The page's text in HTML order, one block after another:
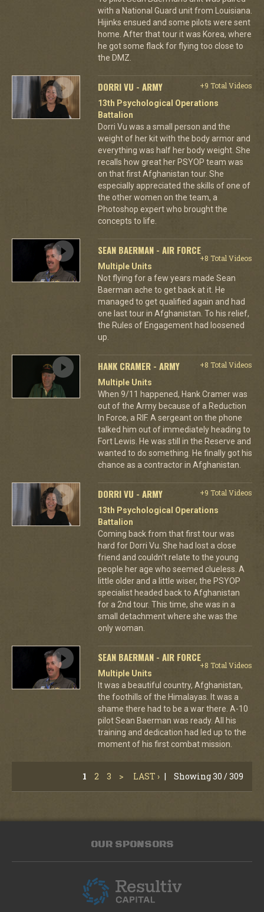
with a National Guard unit from Louisiana.
Hijinks ensued and some pilots were sent
home. After that tour it was Korea, where
he got some flack for flying too close to
the DMZ.
DORRI VU - ARMY
+9 Total Videos
13th Psychological Operations
Battalion
Dorri Vu was a small person and the
weight of her kit with the body armor and
everything was half her body weight. She
recalls how great her PSYOP team was
on that first Afghanistan tour. She
especially appreciated the skills of one of
the other women on the team, a
Photoshop expert who brought the
concepts to life.
SEAN BAERMAN - AIR FORCE
+8 Total Videos
Multiple Units
Not flying for a few years made Sean
Baerman ache to get back at it. He
managed to get qualified again and had
one last tour in Afghanistan. To his relief,
the Rules of Engagement had loosened
up.
HANK CRAMER - ARMY
+8 Total Videos
Multiple Units
When 9/11 happened, Hank Cramer was
out of the Army because of a Reduction
In Force, a RIF. A sergeant on the phone
talked him out of immediately heading to
Fort Lewis. He was still in the Reserve and
wanted to do something. He finally got his
chance as a contractor in Afghanistan.
DORRI VU - ARMY
+9 Total Videos
13th Psychological Operations
Battalion
Coming back from that first tour was
hard for Dorri Vu. She had lost a close
friend and couldn't relate to the young
people her age who seemed clueless. A
little older and a little wiser, the PSYOP
specialist headed back to Afghanistan
for a 2nd tour. This time, she was in a
small detachment where she was the
only woman.
SEAN BAERMAN - AIR FORCE
+8 Total Videos
Multiple Units
It was a beautiful country, Afghanistan,
the foothills of the Himalayas. It was a
shame there had to be a war there. A-10
pilot Sean Baerman was ready. All his
training and dedication had led up to the
moment of his first combat mission.
1 2 3 > LAST › | Showing 30 / 309
OUR SPONSORS